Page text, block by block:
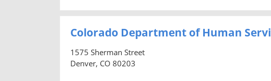
Colorado Department of Human
1575 Sherman Street
Denver, CO 80203